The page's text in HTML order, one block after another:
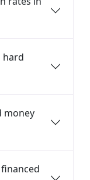
hard
money